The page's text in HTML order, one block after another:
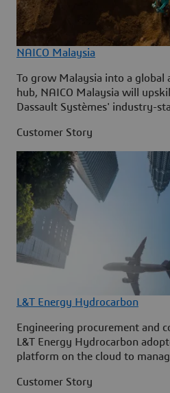
NAICO Malaysia
To grow Malaysia into a global
hub, NAICO Malaysia will
Dassault Systèmes' industry-
Customer Story
L&T Energy Hydrocarbon
Engineering procurement and
L&T Energy Hydrocarbon
platform on the cloud to
Customer Story